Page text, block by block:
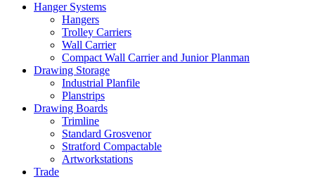
Hanger Systems
Hangers
Trolley Carriers
Wall Carrier
Compact Wall Carrier and Junior Planman
Drawing Storage
Industrial Planfile
Planstrips
Drawing Boards
Trimline
Standard Grosvenor
Stratford Compactable
Artworkstations
Trade